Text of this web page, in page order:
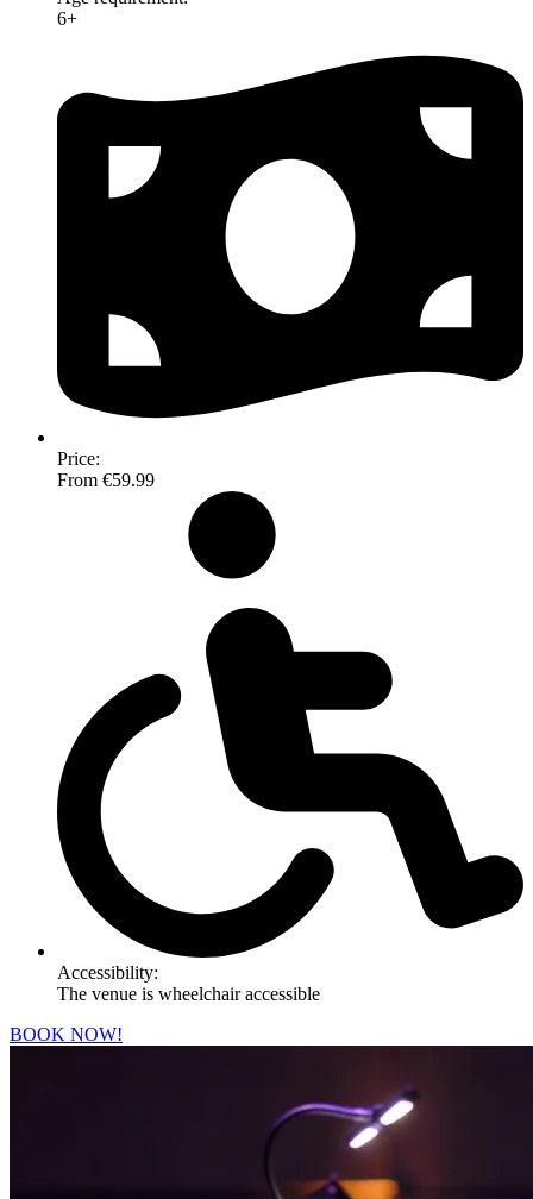
6+
Price:
From €59.99
Accessibility:
The venue is wheelchair accessible
BOOK NOW!